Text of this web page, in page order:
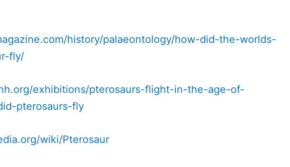
history/palaeontology/how-did-the-worlds-
fly/
exhibitions/pterosaurs-flight-in-the-age-of-
pterosaurs-fly
wiki/Pterosaur